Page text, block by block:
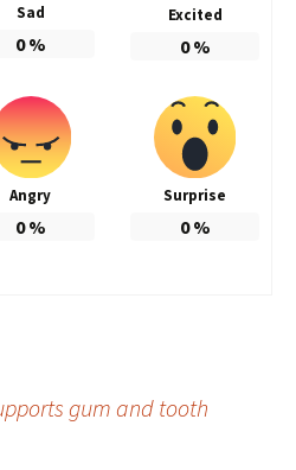
Sad
0%
Excited
0%
Angry
0%
Surprise
0%
gum and tooth